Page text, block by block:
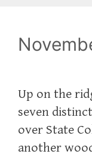
Up on the
seven
over State
another